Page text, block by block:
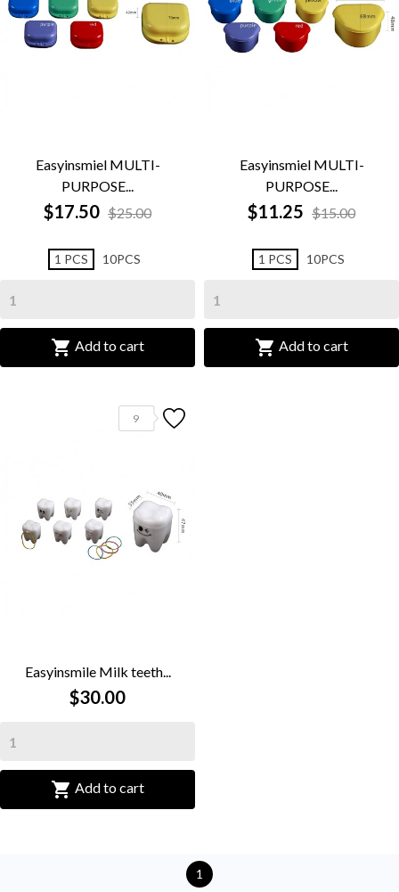
Easyinsmiel MULTI-
PURPOSE...
$17.50 $25.00
1 PCS 10PCS
 Add to cart
Easyinsmiel MULTI-
PURPOSE...
$11.25 $15.00
1 PCS 10PCS
 Add to cart
9
Easyinsmile Milk teeth...
$30.00
 Add to cart
1